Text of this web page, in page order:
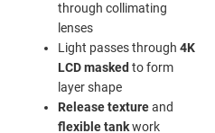
through collimating
lenses
Light passes through 4K
LCDmasked to form
layer shape
Release textureand
flexible tankwork